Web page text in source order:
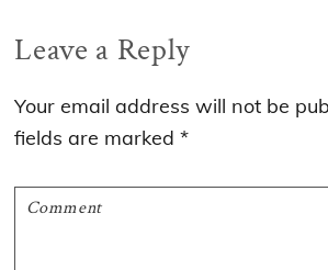
Reader
Interactions
Leave a Reply
Your email address will not be
fields are marked*